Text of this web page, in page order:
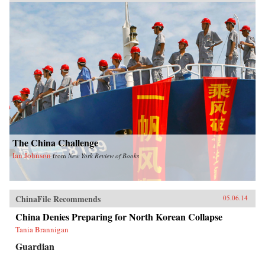
The China Challenge
Ian Johnson from New York Review of Books
ChinaFile Recommends 05.06.14
China Denies Preparing for North Korean Collapse
Tania Brannigan
Guardian